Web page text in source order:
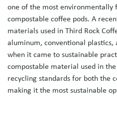
one of the most environmentally
compostable coffee pods. A
materials used in Third Rock
aluminum, conventional plastics,
when it came to sustainable
compostable material used in
recycling standards for both the
making it the most sustainable